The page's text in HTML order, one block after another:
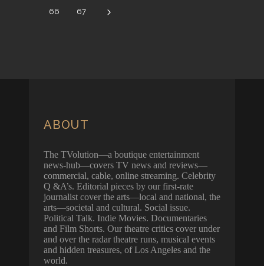
66 67
ABOUT
The TVolution—a boutique entertainment
news-hub—covers TV news and reviews—
commercial, cable, online streaming. Celebrity
Q &A’s. Editorial pieces by our first-rate
journalist cover the arts—local and national, the
arts—societal and cultural. Social issue.
Political Talk. Indie Movies. Documentaries
and Film Shorts. Our theatre critics cover under
and over the radar theatre runs, musical events
and hidden treasures, of Los Angeles and the
world.